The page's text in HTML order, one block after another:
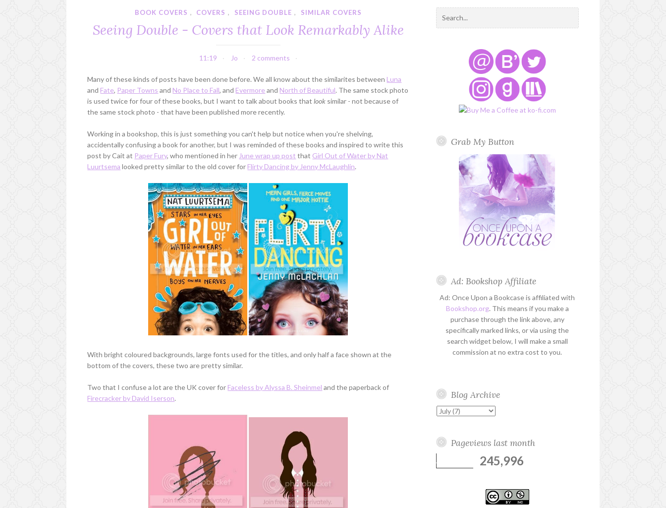
BOOK COVERS , COVERS , SEEING DOUBLE , SIMILAR COVERS
Seeing Double - Covers that Look Remarkably Alike
11:19 Jo 2 comments
Many of these kinds of posts have been done before. We all know about the similarites between Luna
and Fate, Paper Towns and No Place to Fall, and Evermore and North of Beautiful. The same stock photo
is used twice for four of these books, but I want to talk about books thatlook similar - not because of
the same stock photo - that have been published more recently.
Working in a bookshop, this is just something you can't help but notice when you're shelving,
accidentally confusing a book for another, but I was reminded of these books and inspired to write this
post by Cait at Paper Fury, who mentioned in her June wrap up post that Girl Out of Water by Nat
Luurtsema looked pretty similar to the old cover for Flirty Dancing by Jenny McLaughlin.
With bright coloured backgrounds, large fonts used for the titles, and only half a face shown at the
bottom of the covers, these two are pretty similar.
Two that I confuse a lot are the UK cover for Faceless by Alyssa B. Sheinmel and the paperback of
Firecracker by David Iserson.
Grab My Button
Ad: Bookshop Affiliate
Ad: Once Upon a Bookcase is affiliated with
Bookshop.org. This means if you make a
purchase through the link above, any
specifically marked links, or via using the
search widget below, I will make a small
commission at no extra cost to you.
Blog Archive
Pageviews last month
245,996